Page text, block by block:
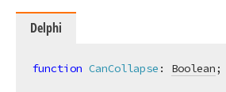
Delphi
function CanCollapse : Boolean;